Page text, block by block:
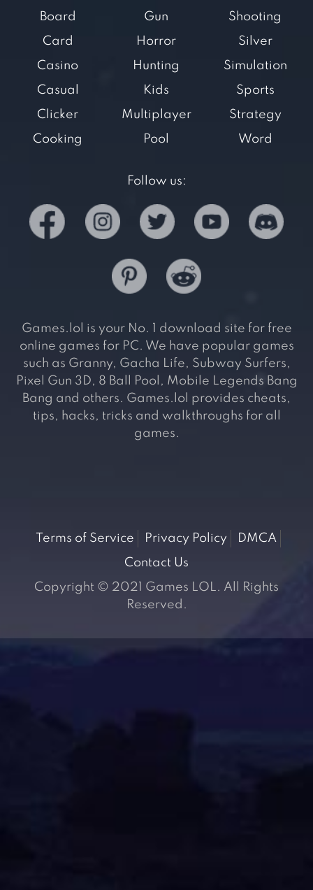
Board
Card
Casino
Casual
Clicker
Cooking
Gun
Horror
Hunting
Kids
Multiplayer
Pool
Shooting
Silver
Simulation
Sports
Strategy
Word
Follow us:
Games.lol is your No. 1 download site for free
online games for PC. We have popular games
such as Granny, Gacha Life, Subway Surfers,
Pixel Gun 3D, 8 Ball Pool, Mobile Legends Bang
Bang and others. Games.lol provides cheats,
tips, hacks, tricks and walkthroughs for all
games.
Terms of Service Privacy Policy
DMCA
Contact Us
Copyright © 2021 Games LOL. All Rights
Reserved.